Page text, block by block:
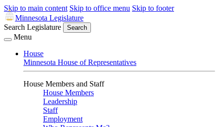
Skip to main content Skip to office menu Skip to footer
Minnesota Legislature
Search Legislature
Search
Menu
House
Minnesota House of Representatives
House Members and Staff
House Members
Leadership
Staff
Employment